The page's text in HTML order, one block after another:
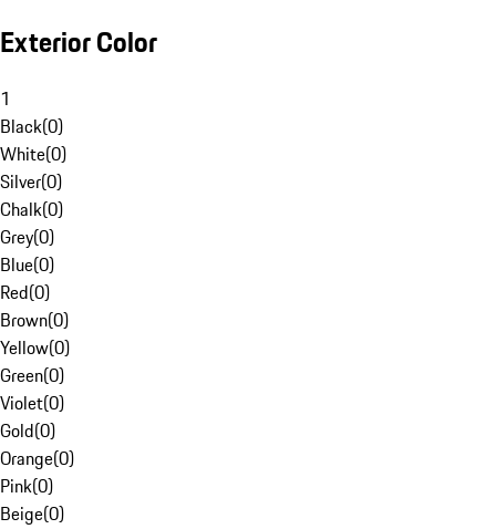
Exterior Color
1
Black(0)
White(0)
Silver(0)
Chalk(0)
Grey(0)
Blue(0)
Red(0)
Brown(0)
Yellow(0)
Green(0)
Violet(0)
Gold(0)
Orange(0)
Pink(0)
Beige(0)